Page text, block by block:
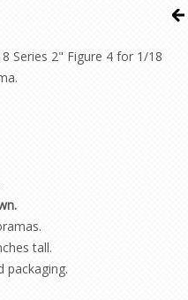
Series 2" Figure 4 for 1/18
tall.
packaging.